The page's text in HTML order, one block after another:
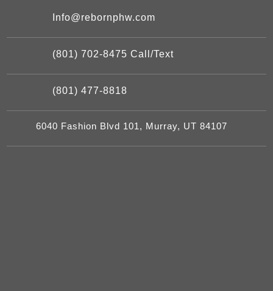
Info@rebornphw.com
(801) 702-8475 Call/Text
(801) 477-8818
6040 Fashion Blvd 101, Murray, UT 84107